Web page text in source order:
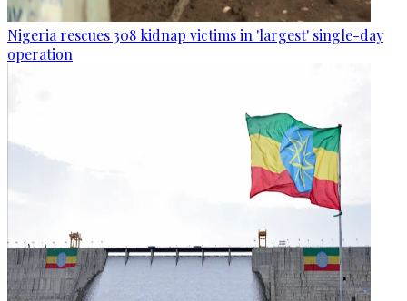
Nigeria rescues 308 kidnap victims in 'largest' single-day
operation